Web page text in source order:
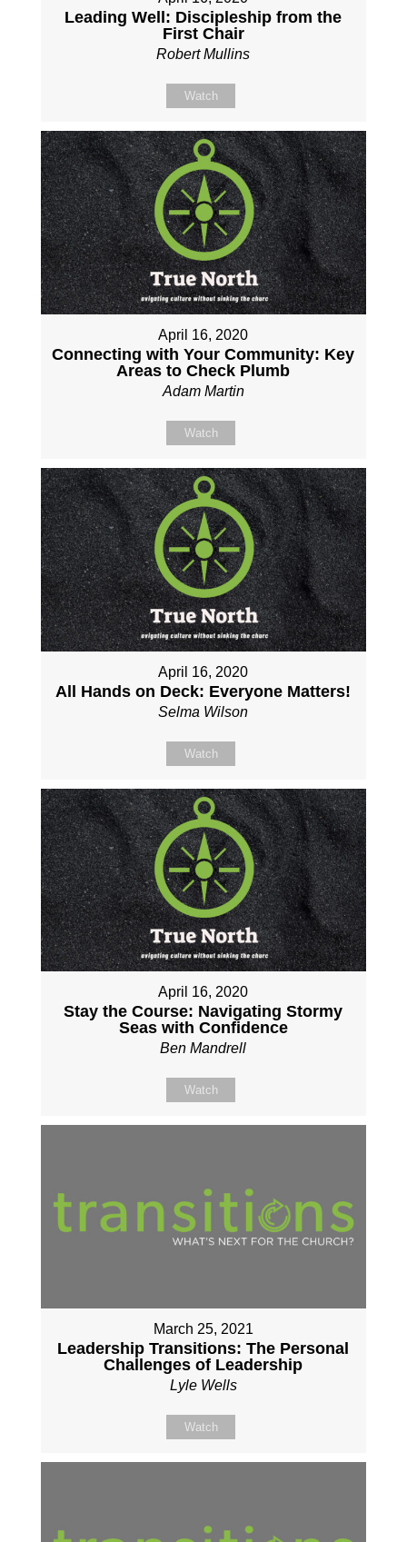
Leading Well: Discipleship from the
First Chair
Robert Mullins
Watch
April 16, 2020
Connecting with Your Community: Key
Areas to Check Plumb
Adam Martin
Watch
April 16, 2020
All Hands on Deck: Everyone Matters!
Selma Wilson
Watch
April 16, 2020
Stay the Course: Navigating Stormy
Seas with Confidence
Ben Mandrell
Watch
March 25, 2021
Leadership Transitions: The Personal
Challenges of Leadership
Lyle Wells
Watch